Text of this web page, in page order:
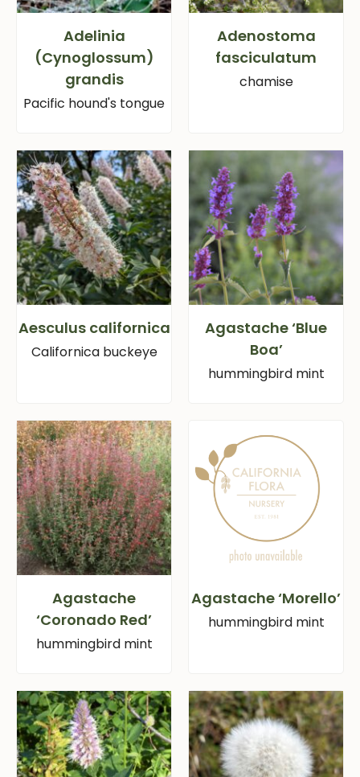
Adelinia
(Cynoglossum)
grandis
Pacific hound's tongue
Adenostoma
fasciculatum
chamise
Aesculus californica
Californica buckeye
Agastache ‘Blue
Boa’
hummingbird mint
Agastache
‘Coronado Red’
hummingbird mint
Agastache ‘Morello’
hummingbird mint